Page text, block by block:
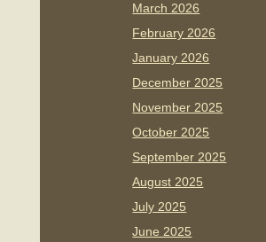
March 2026
February 2026
January 2026
December 2025
November 2025
October 2025
September 2025
August 2025
July 2025
June 2025